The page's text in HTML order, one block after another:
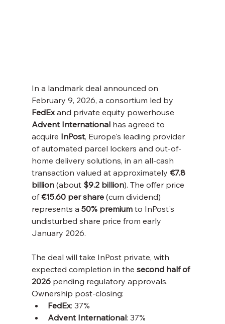
In a landmark deal announced on
February 9, 2026, a consortium led by
FedEx and private equity powerhouse
Advent International has agreed to
acquire InPost, Europe's leading provider
of automated parcel lockers and out-of-
home delivery solutions, in an all-cash
transaction valued at approximately €7.8
billion (about $9.2 billion). The offer price
of €15.60 per share (cum dividend)
represents a 50% premium to InPost's
undisturbed share price from early
January 2026.
The deal will take InPost private, with
expected completion in the second half of
2026 pending regulatory approvals.
Ownership post-closing:
FedEx: 37%
Advent International: 37%